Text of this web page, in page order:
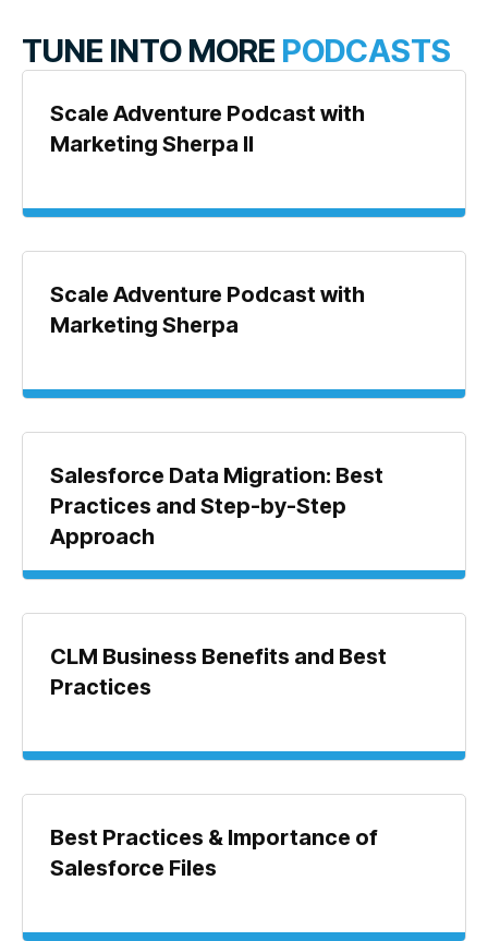
TUNE INTO MORE PODCASTS
Scale Adventure Podcast with
Marketing Sherpa II
Scale Adventure Podcast with
Marketing Sherpa
Salesforce Data Migration: Best
Practices and Step-by-Step
Approach
CLM Business Benefits and Best
Practices
Best Practices & Importance of
Salesforce Files